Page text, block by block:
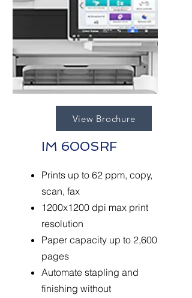
View Brochure
IM 600SRF
Prints up to 62 ppm, copy,
scan, fax
1200x1200 dpi max print
resolution
Paper capacity up to 2,600
pages
Automate stapling and
finishing without